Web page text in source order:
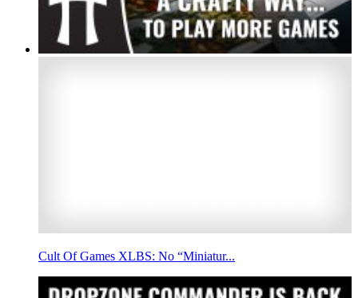
Cult Of Games XLBS: No “Miniatur...